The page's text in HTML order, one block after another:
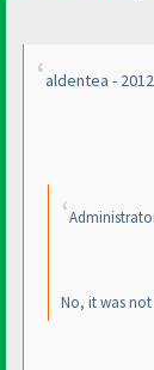
aldentea -
No, itwasnot